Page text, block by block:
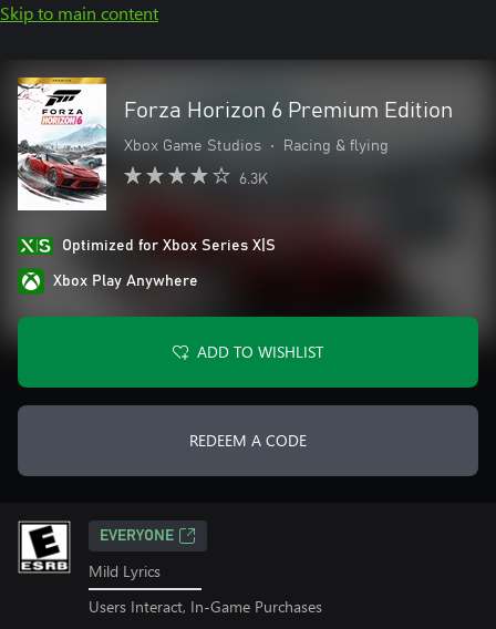
Skip to main content
Forza Horizon 6 Premium Edition
Xbox Game Studios • Racing & flying
6.3K
Optimized for Xbox Series X|S
Xbox Play Anywhere
ADD TO WISHLIST
REDEEM A CODE
EVERYONE
Mild Lyrics
Users Interact, In-Game Purchases